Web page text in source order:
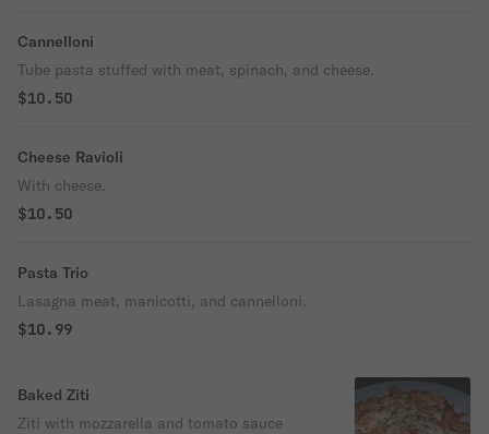
Cannelloni
Tube pasta stuffed with meat, spinach, and cheese.
$10.50
Cheese Ravioli
With cheese.
$10.50
Pasta Trio
Lasagna meat, manicotti, and cannelloni.
$10.99
Baked Ziti
Ziti with mozzarella and tomato sauce